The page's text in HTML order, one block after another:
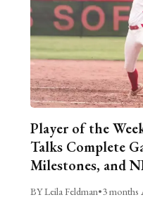
Player of the
Talks Complete
Milestones, and
BY Leila Feldman•3 months